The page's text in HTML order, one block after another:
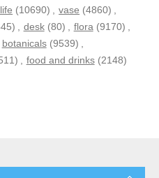
(10690) , vase (4860) ,
, desk (80) , flora (9170) ,
botanicals (9539) ,
, food and drinks (2148)